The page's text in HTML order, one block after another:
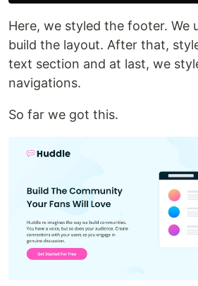
Here, we styled the footer. We
build the layout. After that,
text section and at last, we
navigations.
So far we got this.